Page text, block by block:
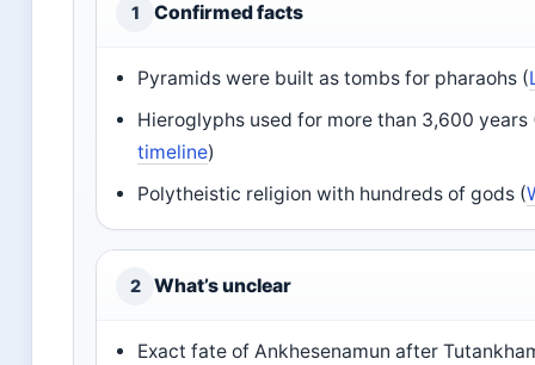
1 Confirmed facts
Pyramids were built as tombs for pharaohs (
Hieroglyphs used for more than 3,600 years
timeline)
Polytheistic religion with hundreds of gods (
2 What’s unclear
Exact fate of Ankhesenamun after